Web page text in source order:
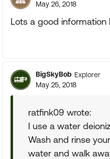
May 26, 2018
Lots a good information
BigSkyBob Explorer
May 25, 2018
ratfink09 wrote:
I use a water
Wash and rinse
water and walk